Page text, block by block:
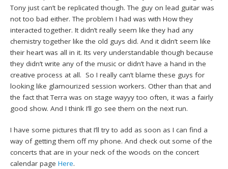
Tony just can’t be replicated though. The guy on lead guitar was
not too bad either. The problem I had was with How they
interacted together. It didn’t really seem like they had any
chemistry together like the old guys did. And it didn’t seem like
their heart was all in it. Its very understandable though because
they didn’t write any of the music or didn’t have a hand in the
creative process at all. So I really can’t blame these guys for
looking like glamourized session workers. Other than that and
the fact that Terra was on stage wayyy too often, it was a fairly
good show. And I think I’ll go see them on the next run.
I have some pictures that I’ll try to add as soon as I can find a
way of getting them off my phone. And check out some of the
concerts that are in your neck of the woods on the concert
calendar pageHere.